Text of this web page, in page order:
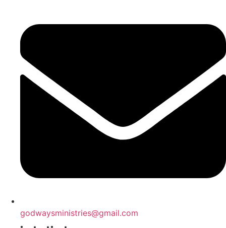
godwaysministries@gmail.com